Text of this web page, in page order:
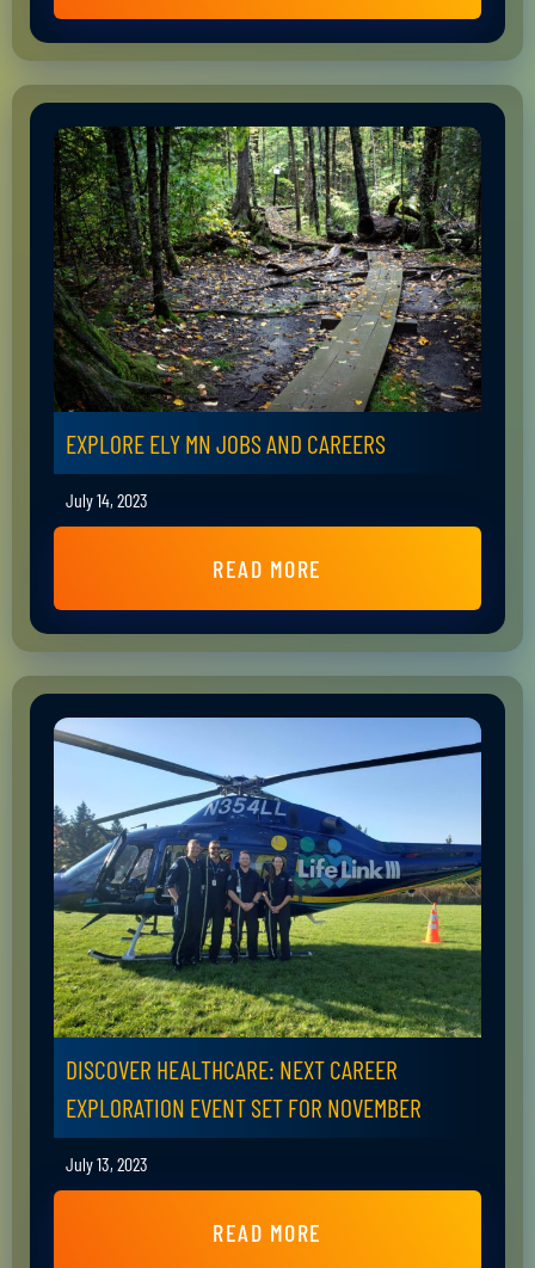
EXPLORE ELY MN JOBS AND CAREERS
July 14, 2023
READ MORE
DISCOVER HEALTHCARE: NEXT CAREER
EXPLORATION EVENT SET FOR NOVEMBER
July 13, 2023
READ MORE